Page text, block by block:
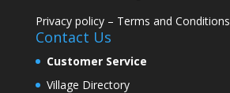
Privacy policy– Terms and Conditions
Contact Us
Customer Service
Village Directory